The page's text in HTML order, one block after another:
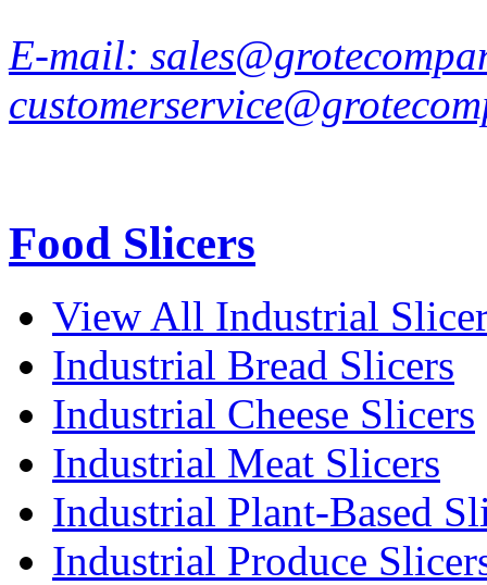
E-mail:
Food Slicers
View All Industrial
Industrial Bread Slicers
Industrial Cheese Slicers
Industrial Meat Slicers
Industrial Plant-Based
Industrial Produce